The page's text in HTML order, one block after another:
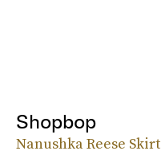
Shopbop
Nanushka Reese Skirt